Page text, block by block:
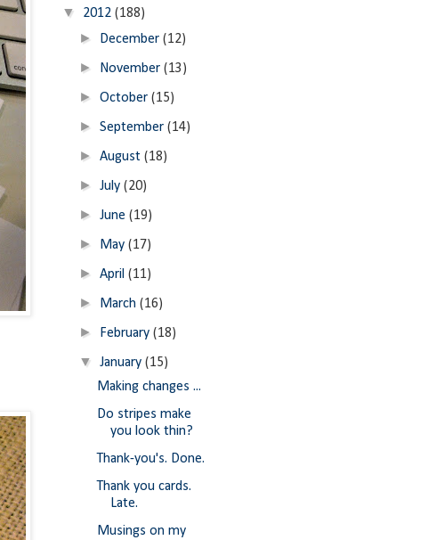
▼ 2012 (188)
► December(12)
► November(13)
►October(15)
►September(14)
►August(18)
►July(20)
►June(19)
► May(17)
►April(11)
► March(16)
► February(18)
▼January(15)
Making changes ...
Do stripes make
you look thin?
Thank-you's. Done.
Thank you cards.
Late.
Musings on my